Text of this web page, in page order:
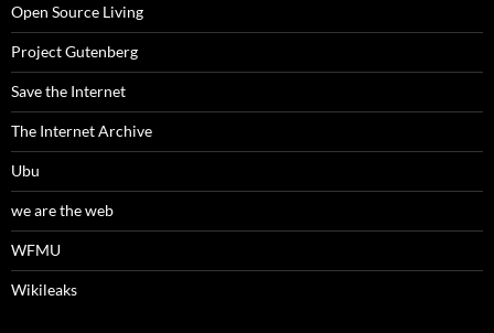
Open Source Living
Project Gutenberg
Save the Internet
The Internet Archive
Ubu
we are the web
WFMU
Wikileaks